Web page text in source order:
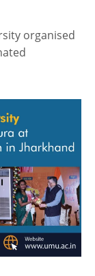
organised